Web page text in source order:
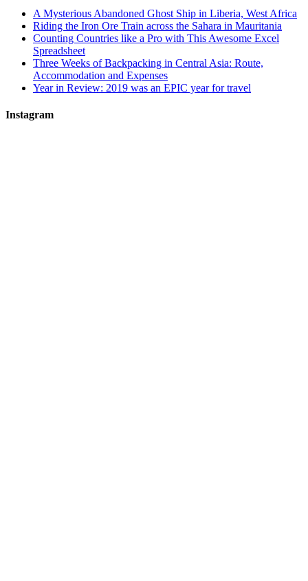
A Mysterious Abandoned Ghost Ship in Liberia, West Africa
Riding the Iron Ore Train across the Sahara in Mauritania
Counting Countries like a Pro with This Awesome Excel
Spreadsheet
Three Weeks of Backpacking in Central Asia: Route,
Accommodation and Expenses
Year in Review: 2019 was an EPIC year for travel
Instagram